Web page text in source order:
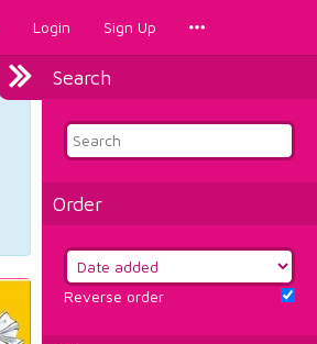
Login Sign Up
Search
Order
Reverse order